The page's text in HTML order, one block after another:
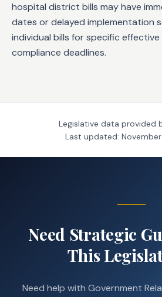
hospital district bills may have
dates or delayed implementation
individual bills for specific
compliance deadlines.
Legislative data provided
Last updated:
Need Strategic
This
Need help with Government